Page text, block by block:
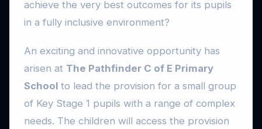
achieve the very best outcomes for its pupils
in a fully inclusive environment?
An exciting and innovative opportunity has
arisen at The Pathfinder C of E Primary
School to lead the provision for a small group
of Key Stage 1 pupils with a range of complex
needs. The children will access the provision